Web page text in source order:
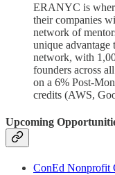
ERANYC is
their companies
network of
unique
network, with
founders across
on a 6% Post-
credits (AWS,
Upcoming
ConEd Nonprofit